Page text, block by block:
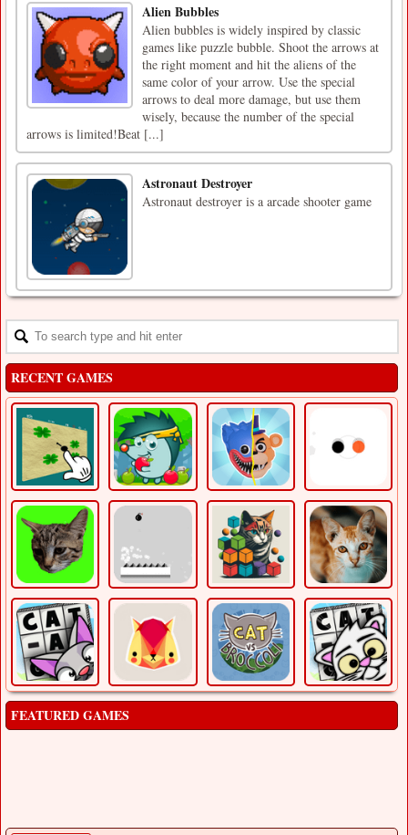
Alien Bubbles
Alien bubbles is widely inspired by classic
games like puzzle bubble. Shoot the arrows at
the right moment and hit the aliens of the
same color of your arrow. Use the special
arrows to deal more damage, but use them
wisely, because the number of the special
arrows is limited!Beat [...]
Astronaut Destroyer
Astronaut destroyer is a arcade shooter game
RECENT GAMES
FEATURED GAMES